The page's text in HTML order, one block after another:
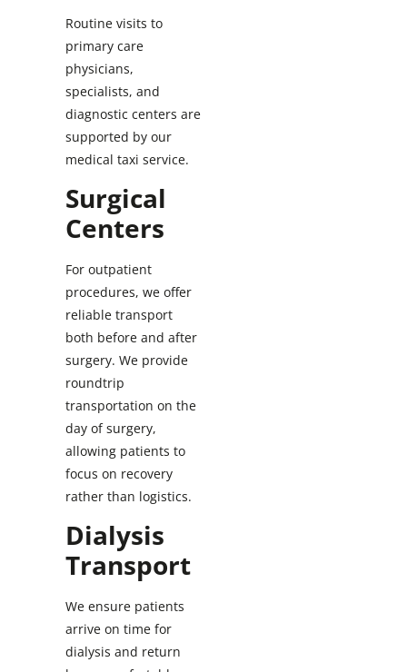
Routine visits to
primary care
physicians,
specialists, and
diagnostic centers are
supported by our
medical taxi service.
Surgical
Centers
For outpatient
procedures, we offer
reliable transport
both before and after
surgery. We provide
roundtrip
transportation on the
day of surgery,
allowing patients to
focus on recovery
rather than logistics.
Dialysis
Transport
We ensure patients
arrive on time for
dialysis and return